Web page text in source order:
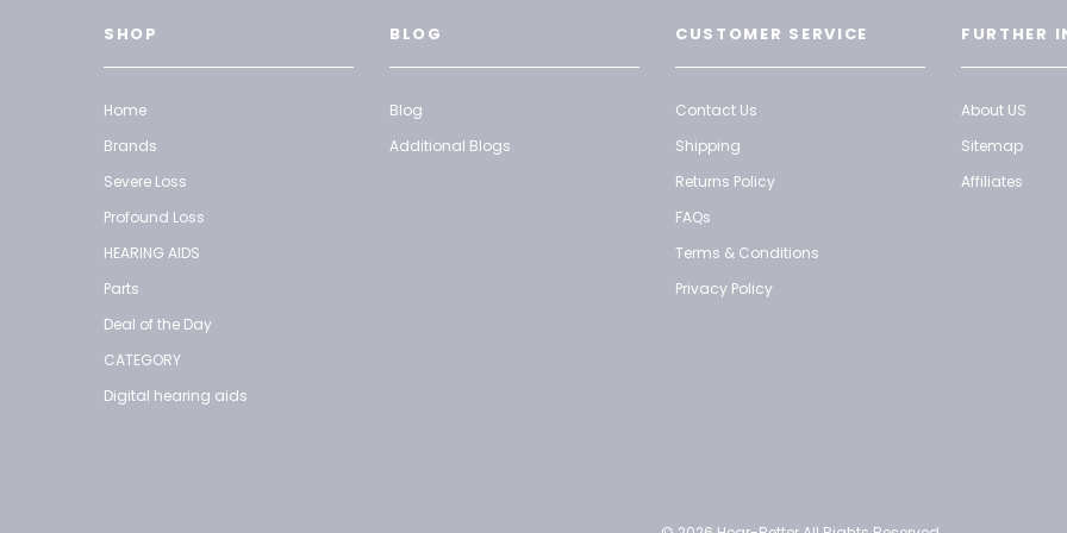
SHOP
Home
Brands
Severe Loss
Profound Loss
HEARING AIDS
Parts
Deal of the Day
CATEGORY
Digital hearing aids
BLOG
Blog
Additional Blogs
CUSTOMER SERVICE
Contact Us
Shipping
Returns Policy
FAQs
Terms & Conditions
Privacy Policy
FURTHER
About US
Sitemap
Affiliates